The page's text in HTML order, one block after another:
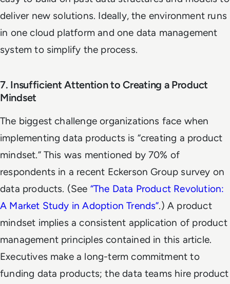
deliver new solutions. Ideally, the environment runs
in one cloud platform and one data management
system to simplify the process.
7. Insufficient Attention to Creating a Product
Mindset
The biggest challenge organizations face when
implementing data products is “creating a product
mindset.” This was mentioned by 70% of
respondents in a recent Eckerson Group survey on
data products. (See “The Data Product Revolution:
A Market Study in Adoption Trends”.) A product
mindset implies a consistent application of product
management principles contained in this article.
Executives make a long-term commitment to
funding data products; the data teams hire product